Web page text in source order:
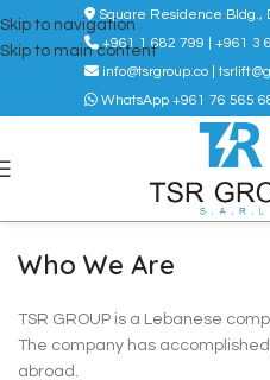
Skip to navigation
Skip to main content
Square Residence Bldg.,
+961 1 682 799 | +961 3
info@tsrgroup.co |
WhatsApp +961 76 565
Who We Are
TSR GROUP is a Lebanese
The company has
abroad.